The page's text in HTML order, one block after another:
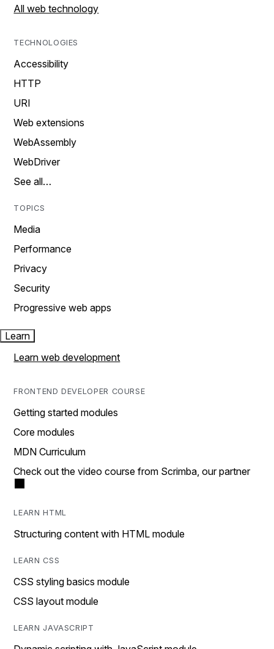
All web technology
TECHNOLOGIES
Accessibility
HTTP
URI
Web extensions
WebAssembly
WebDriver
See all…
TOPICS
Media
Performance
Privacy
Security
Progressive web apps
Learn
Learn web development
FRONTEND DEVELOPER COURSE
Getting started modules
Core modules
MDN Curriculum
Check out the video course from Scrimba, our partner
LEARN HTML
Structuring content with HTML module
LEARN CSS
CSS styling basics module
CSS layout module
LEARN JAVASCRIPT